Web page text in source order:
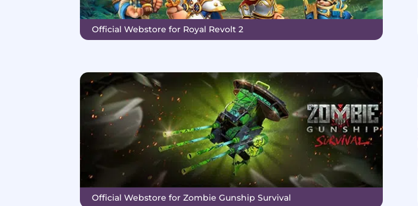
Official Webstore for Royal Revolt 2
Official Webstore for Zombie Gunship Survival